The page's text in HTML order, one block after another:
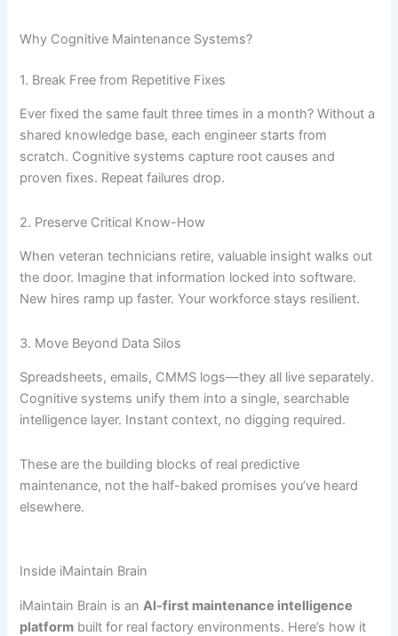
Why Cognitive Maintenance Systems?
1. Break Free from Repetitive Fixes
Ever fixed the same fault three times in a month? Without a
shared knowledge base, each engineer starts from
scratch. Cognitive systems capture root causes and
proven fixes. Repeat failures drop.
2. Preserve Critical Know-How
When veteran technicians retire, valuable insight walks out
the door. Imagine that information locked into software.
New hires ramp up faster. Your workforce stays resilient.
3. Move Beyond Data Silos
Spreadsheets, emails, CMMS logs—they all live separately.
Cognitive systems unify them into a single, searchable
intelligence layer. Instant context, no digging required.
These are the building blocks of real predictive
maintenance, not the half-baked promises you’ve heard
elsewhere.
Inside iMaintain Brain
iMaintain Brain is an AI-first maintenance intelligence
platform built for real factory environments. Here’s how it